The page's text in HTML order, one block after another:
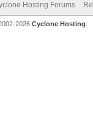
Hosting Forums
2026 Cyclone Hosting.